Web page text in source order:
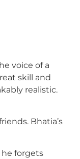
voice of a
skill and
realistic.
Bhatia’s
he forgets